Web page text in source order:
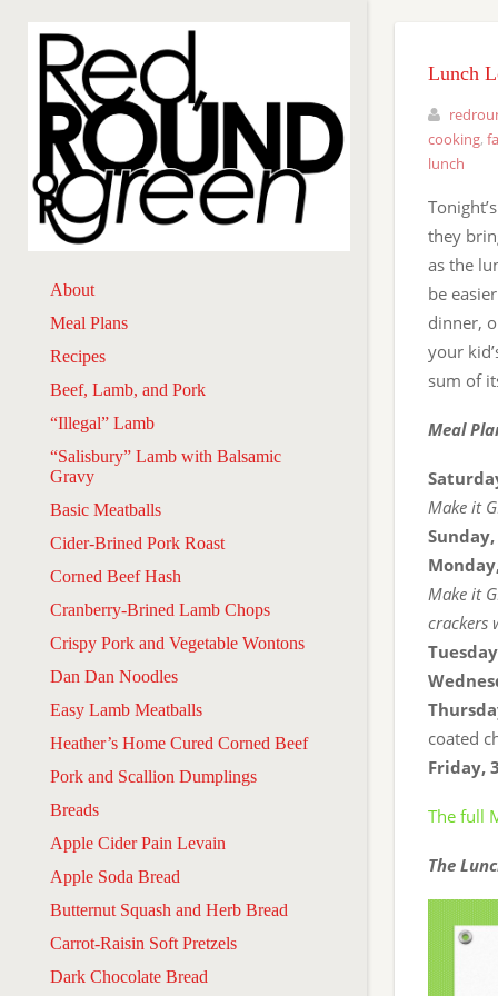
About
Meal Plans
Recipes
Beef, Lamb, and Pork
“Illegal” Lamb
“Salisbury” Lamb with Balsamic
Gravy
Basic Meatballs
Cider-Brined Pork Roast
Corned Beef Hash
Cranberry-Brined Lamb Chops
Crispy Pork and Vegetable Wontons
Dan Dan Noodles
Easy Lamb Meatballs
Heather’s Home Cured Corned Beef
Pork and Scallion Dumplings
Breads
Apple Cider Pain Levain
Apple Soda Bread
Butternut Squash and Herb Bread
Carrot-Raisin Soft Pretzels
Dark Chocolate Bread
Lunch
cooking,
lunch
they
as the
be
dinner,
your
sum of
Meal
Make it
Make it
crackers
coated
Friday,
The full
The